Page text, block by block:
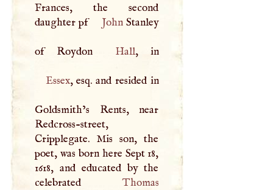
Frances, the second
daughter pf
JohnStanley
of Roydon Hall , in
Essex, esq. and resided in
Goldsmith’s Rents, near
Redcross-street,
Cripplegate. Mis son, the
poet, was born here Sept 18,
1618, and educated by the
celebrated
Thomas